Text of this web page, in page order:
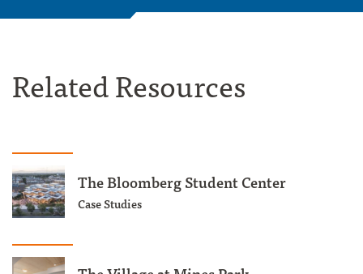
Related Resources
The Bloomberg Student Center
Case Studies